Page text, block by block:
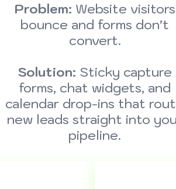
Problem: Website visitors
bounce and forms don’t
convert.
Solution: Sticky capture
forms, chat widgets, and
calendar drop-ins that
new leads straight into
pipeline.